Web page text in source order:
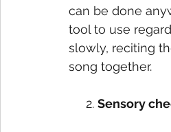
can be done
tool to use
slowly, reciting
song together.
     2.
Sensory